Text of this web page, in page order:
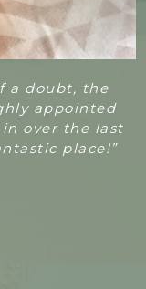
a doubt, the
appointed
over the last
place!”